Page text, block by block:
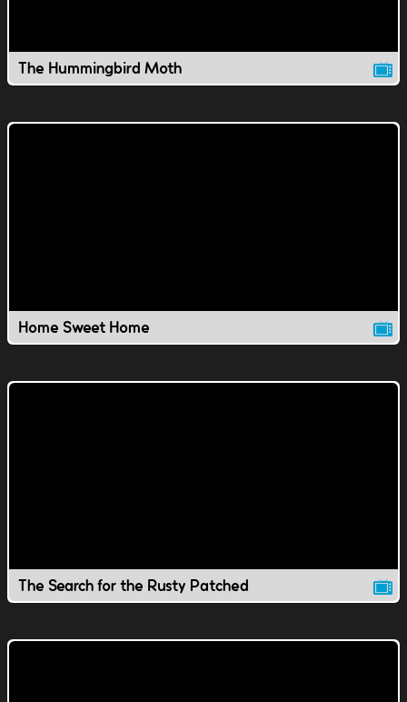
The Hummingbird Moth
Home Sweet Home
The Search for the Rusty Patched